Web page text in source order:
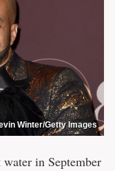
Winter/Getty Images
in September